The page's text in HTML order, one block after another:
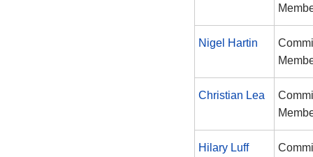
Nigel Hartin
Christian Lea
Hilary Luff